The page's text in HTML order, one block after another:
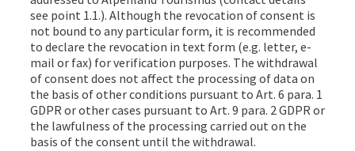
see point 1.1.). Although the revocation of consent is
not bound to any particular form, it is recommended
to declare the revocation in text form (e.g. letter, e-
mail or fax) for verification purposes. The withdrawal
of consent does not affect the processing of data on
the basis of other conditions pursuant to Art. 6 para. 1
GDPR or other cases pursuant to Art. 9 para. 2 GDPR or
the lawfulness of the processing carried out on the
basis of the consent until the withdrawal.